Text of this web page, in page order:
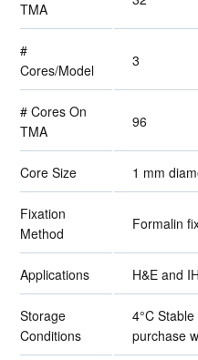
TMA
#
Cores/Model
3
# Cores On
TMA
96
Core Size 1 mm
Fixation
Method
Formalin
Applications H&E and
Storage
Conditions
4°C
purchase